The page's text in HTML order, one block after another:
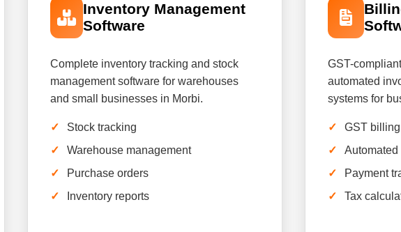
Inventory Management
Software
Complete inventory tracking and stock
management software for warehouses
and small businesses in Morbi.
Stock tracking
Warehouse management
Purchase orders
Inventory reports
GST-
automated
systems for
GST billing
Payment
Tax